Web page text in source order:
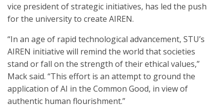
vice president of strategic initiatives, has led the push
for the university to create AIREN.
“In an age of rapid technological advancement, STU’s
AIREN initiative will remind the world that societies
stand or fall on the strength of their ethical values,”
Mack said. “This effort is an attempt to ground the
application of AI in the Common Good, in view of
authentic human flourishment.”